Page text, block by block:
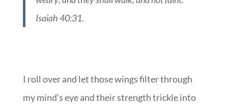
Isaiah 40:31.
I roll over and let those wings filter through
my mind’s eye and their strength trickle into